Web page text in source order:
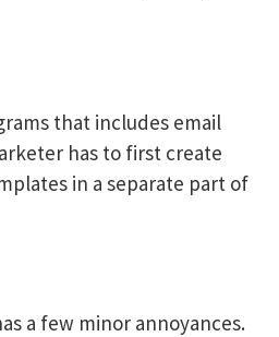
that includes email
has to first create
in a separate part of
a few minor annoyances.